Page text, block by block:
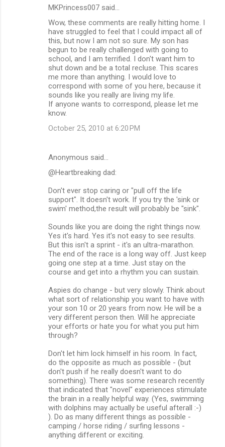
MKPrincess007 said…
Wow, these comments are really hitting home. I
have struggled to feel that I could impact all of
this, but now I am not so sure. My son has
begun to be really challenged with going to
school, and I am terrified. I don't want him to
shut down and be a total recluse. This scares
me more than anything. I would love to
correspond with some of you here, because it
sounds like you really are living my life.
If anyone wants to correspond, please let me
know.
October 25, 2010 at 6:20 PM
Anonymous said…
@Heartbreaking dad:
Don't ever stop caring or "pull off the life
support". It doesn't work. If you try the 'sink or
swim' method,the result will probably be "sink".
Sounds like you are doing the right things now.
Yes it's hard. Yes it's not easy to see results.
But this isn't a sprint - it's an ultra-marathon.
The end of the race is a long way off. Just keep
going one step at a time. Just stay on the
course and get into a rhythm you can sustain.
Aspies do change - but very slowly. Think about
what sort of relationship you want to have with
your son 10 or 20 years from now. He will be a
very different person then. Will he appreciate
your efforts or hate you for what you put him
through?
Don't let him lock himself in his room. In fact,
do the opposite as much as possible - (but
don't push if he really doesn't want to do
something). There was some research recently
that indicated that "novel" experiences stimulate
the brain in a really helpful way. (Yes, swimming
with dolphins may actually be useful afterall :-)
). Do as many different things as possible -
camping / horse riding / surfing lessons -
anything different or exciting.